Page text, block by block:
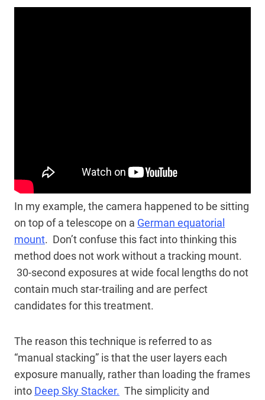
In my example, the camera happened to be sitting
on top of a telescope on a German equatorial
mount. Don’t confuse this fact into thinking this
method does not work without a tracking mount.
30-second exposures at wide focal lengths do not
contain much star-trailing and are perfect
candidates for this treatment.
The reason this technique is referred to as
“manual stacking” is that the user layers each
exposure manually, rather than loading the frames
into Deep Sky Stacker. The simplicity and